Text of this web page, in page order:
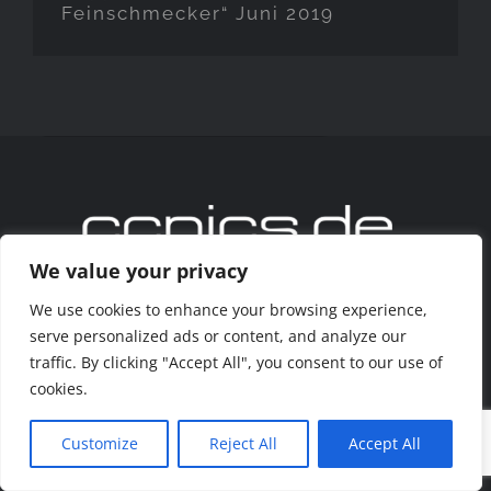
We value your privacy
We use cookies to enhance your browsing experience,
serve personalized ads or content, and analyze our
traffic. By clicking "Accept All", you consent to our use of
cookies.
Customize Reject All Accept All
Feinschmecker“ Juni 2019
Copyright 2020 www.ccpics.de
Facebook
Instagram